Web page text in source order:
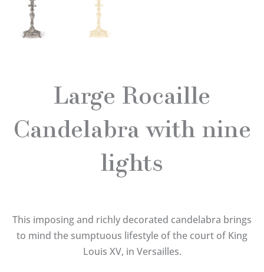
Large Rocaille
Candelabra with nine
lights
This imposing and richly decorated candelabra brings
to mind the sumptuous lifestyle of the court of King
Louis XV, in Versailles.